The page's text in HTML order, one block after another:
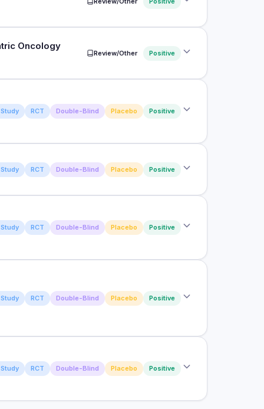
supplementation on immune system in
of bovine colostrum in physically active
Oncology
Review/Other Positive
for Prevention and Treatment of Oral
RCT Double-Blind Placebo Positive
feeding on diarrhea rate, hindgut
RCT Double-Blind Placebo Positive
in rugby
RCT Double-Blind Placebo Positive
postpartum delayed milking strategy and
on production and blood metabolites of Holstein
RCT Double-Blind Placebo Positive
on Bone Healing, Rehabilitation, and
RCT Double-Blind Placebo Positive